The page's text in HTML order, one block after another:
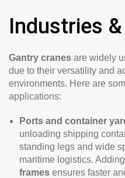
Industries
Gantry cranes are widely
due to their versatility and
environments. Here are
applications:
Ports and container
unloading shipping
standing legs and wide
maritime logistics. Adding
frames ensures faster